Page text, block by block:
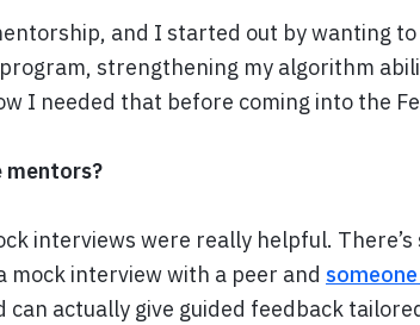
and I started out by wanting
strengthening my algorithm
I needed that before coming into the
mentors?
interviews were really helpful. There’s
mock interview with a peer and
can actually give guided feedback